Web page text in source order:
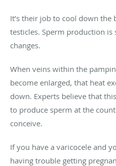
It’s their job to cool down
testicles. Sperm production
changes.
When veins within the
become enlarged, that heat
down. Experts believe that
to produce sperm at the
conceive.
If you have a varicocele and
having trouble getting